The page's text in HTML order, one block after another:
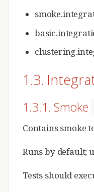
1.3.
1.3.1. Smoke
Contains smoke
Runs by default;
Tests should